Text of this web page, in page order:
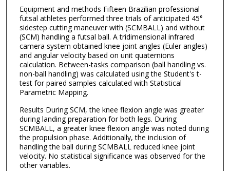
Equipment and methods Fifteen Brazilian professional
futsal athletes performed three trials of anticipated 45°
sidestep cutting maneuver with (SCMBALL) and without
(SCM) handling a futsal ball. A tridimensional infrared
camera system obtained knee joint angles (Euler angles)
and angular velocity based on unit quaternions
calculation. Between-tasks comparison (ball handling vs.
non-ball handling) was calculated using the Student's t-
test for paired samples calculated with Statistical
Parametric Mapping.
Results During SCM, the knee flexion angle was greater
during landing preparation for both legs. During
SCMBALL, a greater knee flexion angle was noted during
the propulsion phase. Additionally, the inclusion of
handling the ball during SCMBALL reduced knee joint
velocity. No statistical significance was observed for the
other variables.